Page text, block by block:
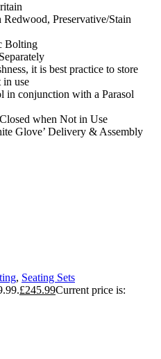
Preservative/Stain
Bolting
it is best practice to store
in use
in conjunction with a Parasol
when Not in Use
Glove’ Delivery & Assembly
, Seating Sets
£245.99Current price is: